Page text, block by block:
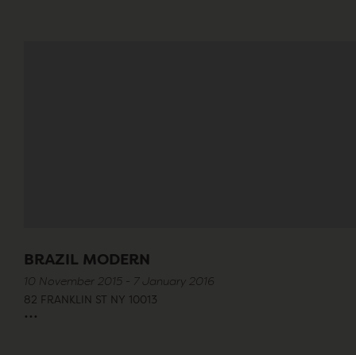
BRAZIL MODERN
10 November 2015 - 7 January 2016
82 FRANKLIN ST NY 10013
...